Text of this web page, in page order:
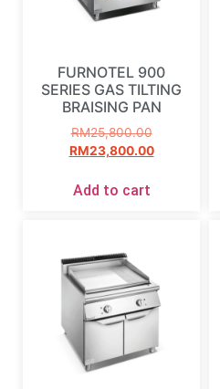
FURNOTEL 900
SERIES GAS TILTING
BRAISING PAN
RM25,800.00
RM23,800.00
Add to cart